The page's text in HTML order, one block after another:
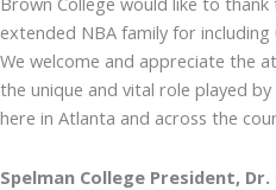
extended NBA family for including
We welcome and appreciate the
the unique and vital role played
here in Atlanta and across the
Spelman College President,